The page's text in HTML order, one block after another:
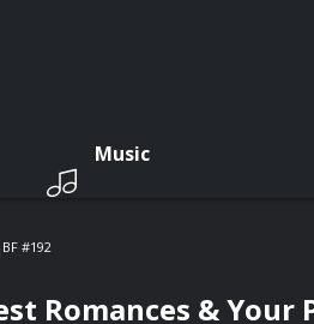
Music
#192
Romances & Your